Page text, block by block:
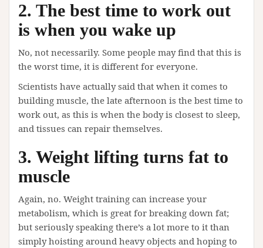
2. The best time to work out
is when you wake up
No, not necessarily. Some people may find that this is
the worst time, it is different for everyone.
Scientists have actually said that when it comes to
building muscle, the late afternoon is the best time to
work out, as this is when the body is closest to sleep,
and tissues can repair themselves.
3. Weight lifting turns fat to
muscle
Again, no. Weight training can increase your
metabolism, which is great for breaking down fat;
but seriously speaking there’s a lot more to it than
simply hoisting around heavy objects and hoping to